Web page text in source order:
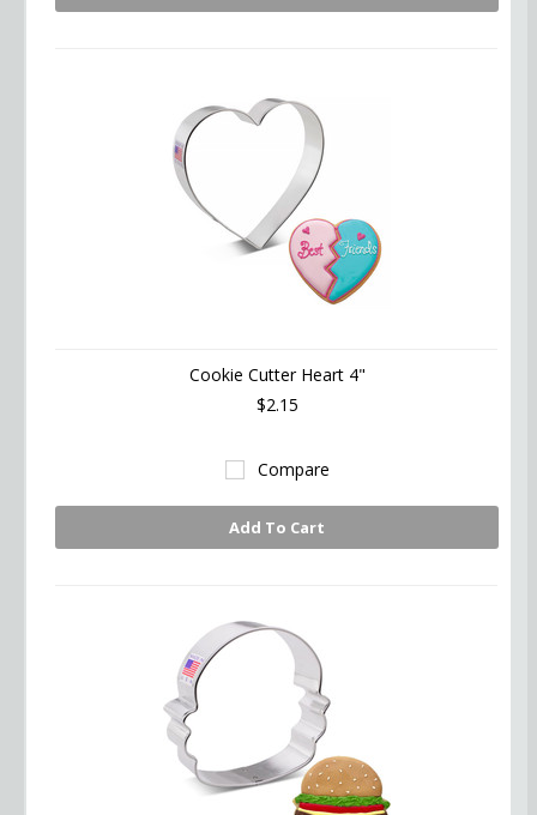
Cookie Cutter Heart 4"
$2.15
Compare
Add To Cart